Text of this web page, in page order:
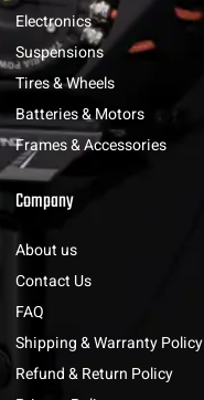
Electronics
Suspensions
Tires & Wheels
Batteries & Motors
Frames & Accessories
Company
About us
Contact Us
FAQ
Shipping & Warranty Policy
Refund & Return Policy